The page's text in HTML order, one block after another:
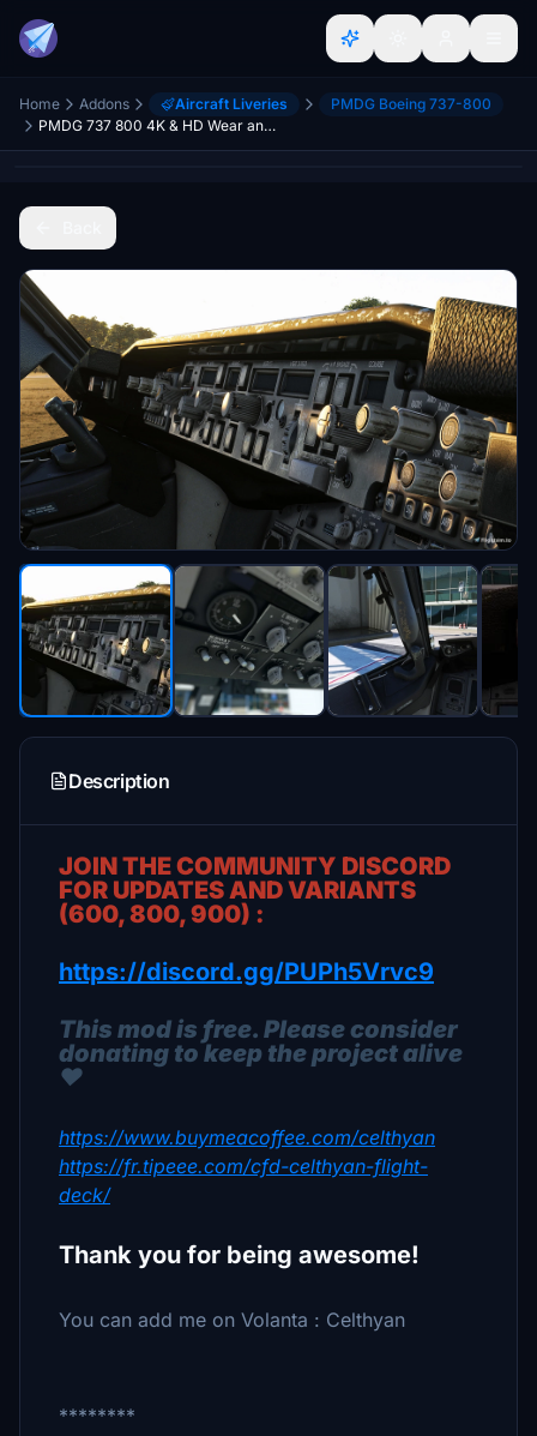
Home Addons Aircraft Liveries
PMDG Boeing 737-800
PMDG 737 800 4K & HD Wear and Tear Textures | JOIN DISCORD FOR ALL UPDATES AND VARIANTS
Description
JOIN THE COMMUNITY DISCORD
FOR UPDATES AND VARIANTS
(600, 800, 900) :
https://discord.gg/PUPh5Vrvc9
This mod is free. Please consider
donating to keep the project alive
♥
https://www.buymeacoffee.com/celthyan
https://fr.tipeee.com/cfd-celthyan-flight-
deck/
Thank you for being awesome!
You can add me on Volanta : Celthyan
********